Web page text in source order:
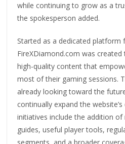
while continuing to grow as a
the spokesperson added.
Started as a dedicated platform
FireXDiamond.com was
high-quality content that
most of their gaming sessions.
already looking toward the
continually expand the
initiatives include the addition
guides, useful player tools,